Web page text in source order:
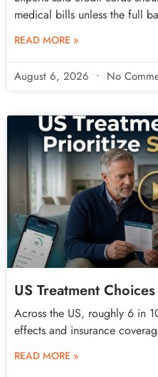
medical bills unless the full
READ MORE »
August 6, 2026 No
US Treatment
Across the US, roughly 6 in
effects and insurance
READ MORE »